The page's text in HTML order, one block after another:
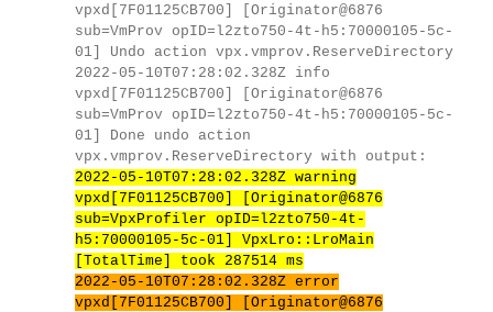
vpxd[7F01125CB700] [Originator@6876
sub=VmProv opID=l2zto750-4t-h5:70000105-5c-
01] Undo action vpx.vmprov.ReserveDirectory
2022-05-10T07:28:02.328Z info
vpxd[7F01125CB700] [Originator@6876
sub=VmProv opID=l2zto750-4t-h5:70000105-5c-
01] Done undo action
vpx.vmprov.ReserveDirectory with output:
2022-05-10T07:28:02.328Z warning
vpxd[7F01125CB700] [Originator@6876
sub=VpxProfiler opID=l2zto750-4t-
h5:70000105-5c-01] VpxLro::LroMain
[TotalTime] took 287514 ms
2022-05-10T07:28:02.328Z error
vpxd[7F01125CB700] [Originator@6876